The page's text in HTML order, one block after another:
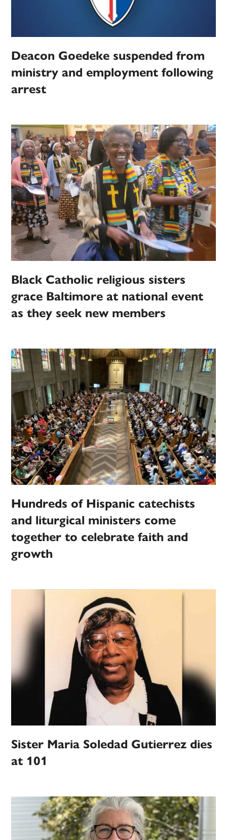
Deacon Goedeke suspended from
ministry and employment following
arrest
Black Catholic religious sisters
grace Baltimore at national event
as they seek new members
Hundreds of Hispanic catechists
and liturgical ministers come
together to celebrate faith and
growth
Sister Maria Soledad Gutierrez dies
at 101